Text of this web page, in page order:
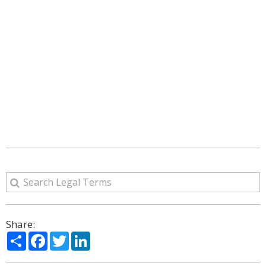
Share:
ShareFacebook
Twitter